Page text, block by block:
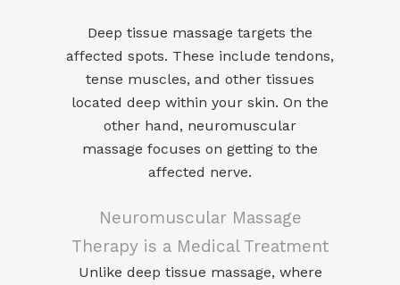
Deep tissue massage targets the
affected spots. These include tendons,
tense muscles, and other tissues
located deep within your skin. On the
other hand, neuromuscular
massage focuses on getting to the
affected nerve.
Neuromuscular Massage
Therapy is a Medical Treatment
Unlike deep tissue massage, where